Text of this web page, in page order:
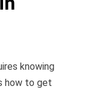
knowing
how to get